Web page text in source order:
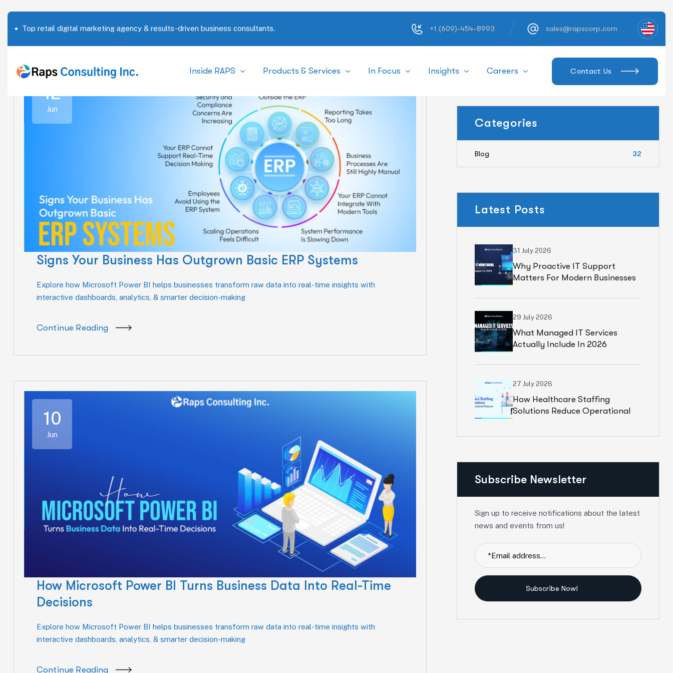
Top retail digital marketing agency & results-driven business consultants. +1 (609)-454-8993 sales@rapscorp.com
Inside RAPS Products & Services In Focus Insights Careers Contact Us
12
Jun
Signs Your Business Has Outgrown Basic ERP Systems
Explore how Microsoft Power BI helps businesses transform raw data into real-time insights with
interactive dashboards, analytics, & smarter decision-making
Continue Reading
10
Jun
How Microsoft Power BI Turns Business Data Into Real-Time
Decisions
Explore how Microsoft Power BI helps businesses transform raw data into real-time insights with
interactive dashboards, analytics, & smarter decision-making
Continue Reading
Categories
Blog 32
Latest Posts
31 July 2026
Why Proactive IT Support
Matters For Modern Businesses
29 July 2026
What Managed IT Services
Actually Include In 2026
27 July 2026
How Healthcare Staffing
Solutions Reduce Operational
Subscribe Newsletter
Sign up to receive notifications about the latest
news and events from us!
Subscribe Now!